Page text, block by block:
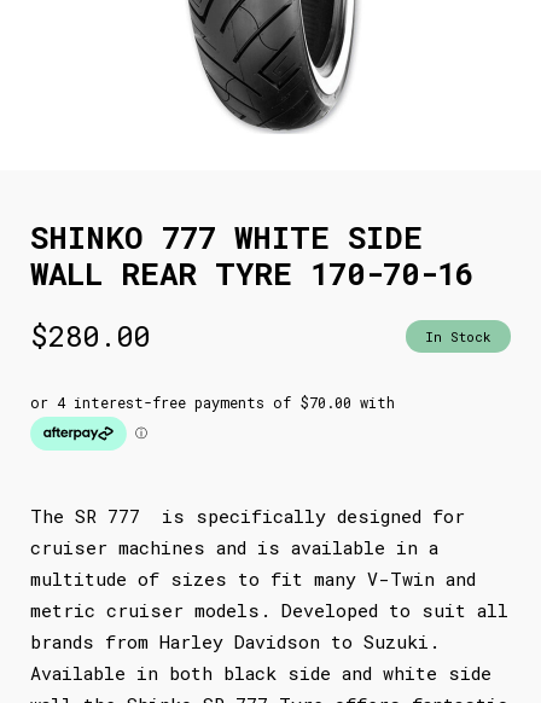
SHINKO 777 WHITE SIDE
WALL REAR TYRE 170-70-16
$280.00 In Stock
The SR 777 is specifically designed for
cruiser machines and is available in a
multitude of sizes to fit many V-Twin and
metric cruiser models. Developed to suit all
brands from Harley Davidson to Suzuki.
Available in both black side and white side